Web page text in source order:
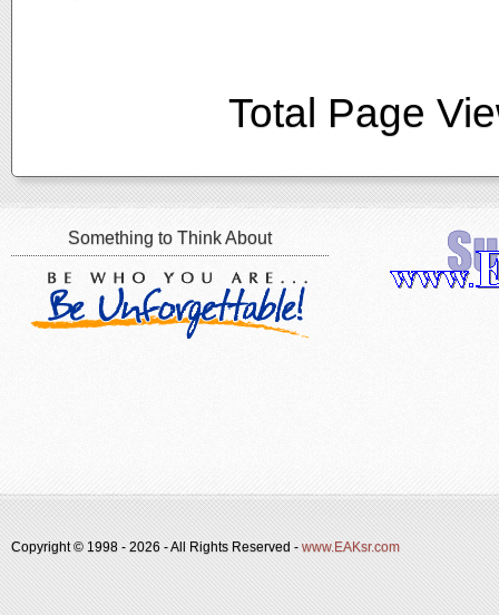
Total Page
Something to Think About
Copyright © 1998 - 2026 - All Rights Reserved - www.EAKsr.com